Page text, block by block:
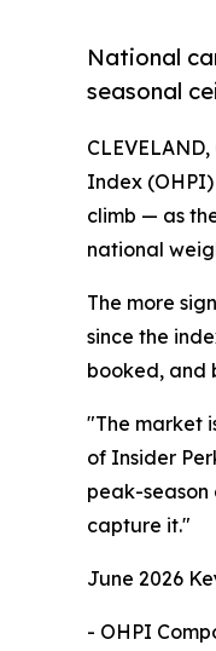
National
seasonal
Index
climb — as
national
The more
since the
booked, and
"The market
of Insider
peak-
capture it."
June 2026
- OHPI